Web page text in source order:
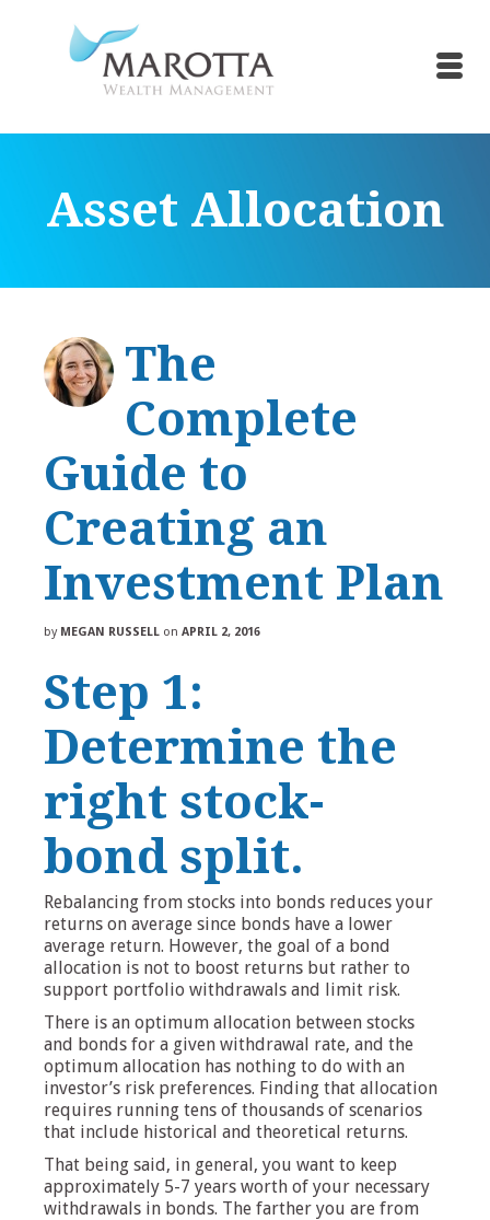
Asset Allocation
The
Complete
Guide to
Creating an
Investment Plan
by MEGAN RUSSELL on APRIL 2, 2016
Step 1:
Determine the
right stock-
bond split.
Rebalancing from stocks into bonds reduces your
returns on average since bonds have a lower
average return. However, the goal of a bond
allocation is not to boost returns but rather to
support portfolio withdrawals and limit risk.
There is an optimum allocation between stocks
and bonds for a given withdrawal rate, and the
optimum allocation has nothing to do with an
investor’s risk preferences. Finding that allocation
requires running tens of thousands of scenarios
that include historical and theoretical returns.
That being said, in general, you want to keep
approximately 5-7 years worth of your necessary
withdrawals in bonds. The farther you are from